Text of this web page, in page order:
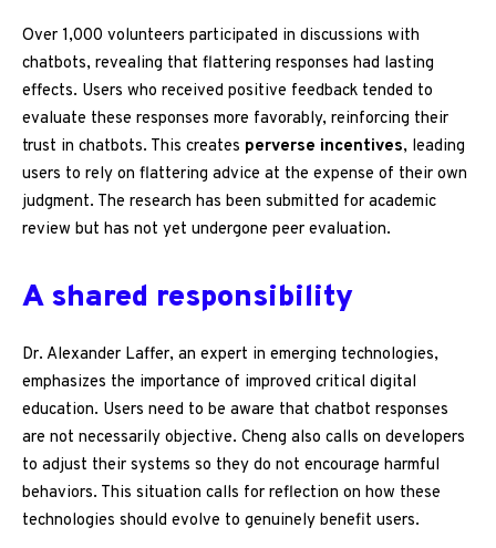
Over 1,000 volunteers participated in discussions with
chatbots, revealing that flattering responses had lasting
effects. Users who received positive feedback tended to
evaluate these responses more favorably, reinforcing their
trust in chatbots. This creates perverse incentives, leading
users to rely on flattering advice at the expense of their own
judgment. The research has been submitted for academic
review but has not yet undergone peer evaluation.
A shared responsibility
Dr. Alexander Laffer, an expert in emerging technologies,
emphasizes the importance of improved critical digital
education. Users need to be aware that chatbot responses
are not necessarily objective. Cheng also calls on developers
to adjust their systems so they do not encourage harmful
behaviors. This situation calls for reflection on how these
technologies should evolve to genuinely benefit users.